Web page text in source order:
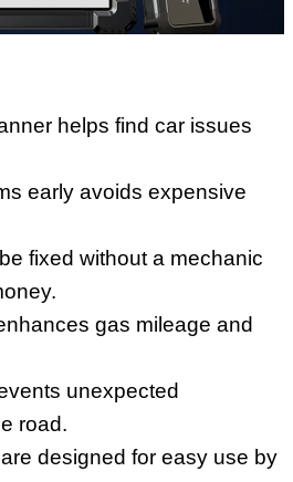
helps find car issues
early avoids expensive
fixed without a mechanic
gas mileage and
unexpected
road.
designed for easy use by